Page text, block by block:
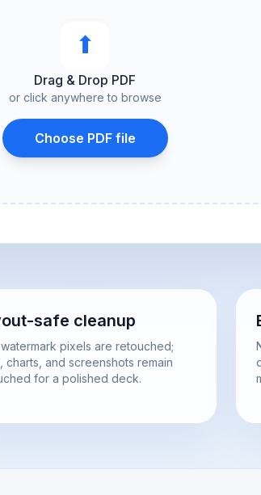
⬆︎
Drag & Drop PDF
or click anywhere to browse
Choose PDF file
safe cleanup
pixels are retouched;
charts, and screenshots remain
for a polished deck.